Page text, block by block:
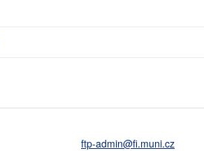
ftp-admin@fi.muni.cz